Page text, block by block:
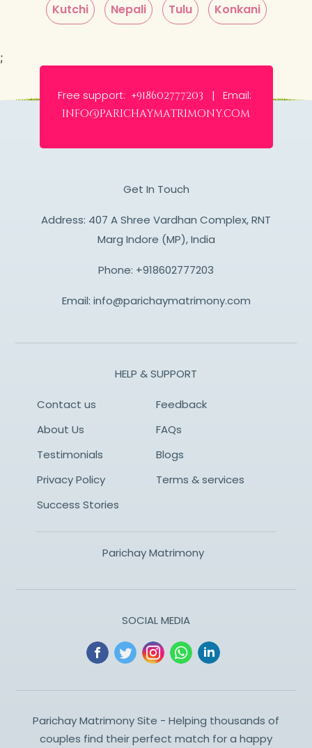
Kutchi Nepali Tulu Konkani
;
Free support: +918602777203 | Email:
info@parichaymatrimony.com
Get In Touch
Address: 407 A Shree Vardhan Complex, RNT
Marg Indore (MP), India
Phone: +918602777203
Email: info@parichaymatrimony.com
HELP & SUPPORT
Contact us
Feedback
About Us
FAQs
Testimonials
Blogs
Privacy Policy
Terms & services
Success Stories
Parichay Matrimony
SOCIAL MEDIA
Parichay Matrimony Site - Helping thousands of
couples find their perfect match for a happy